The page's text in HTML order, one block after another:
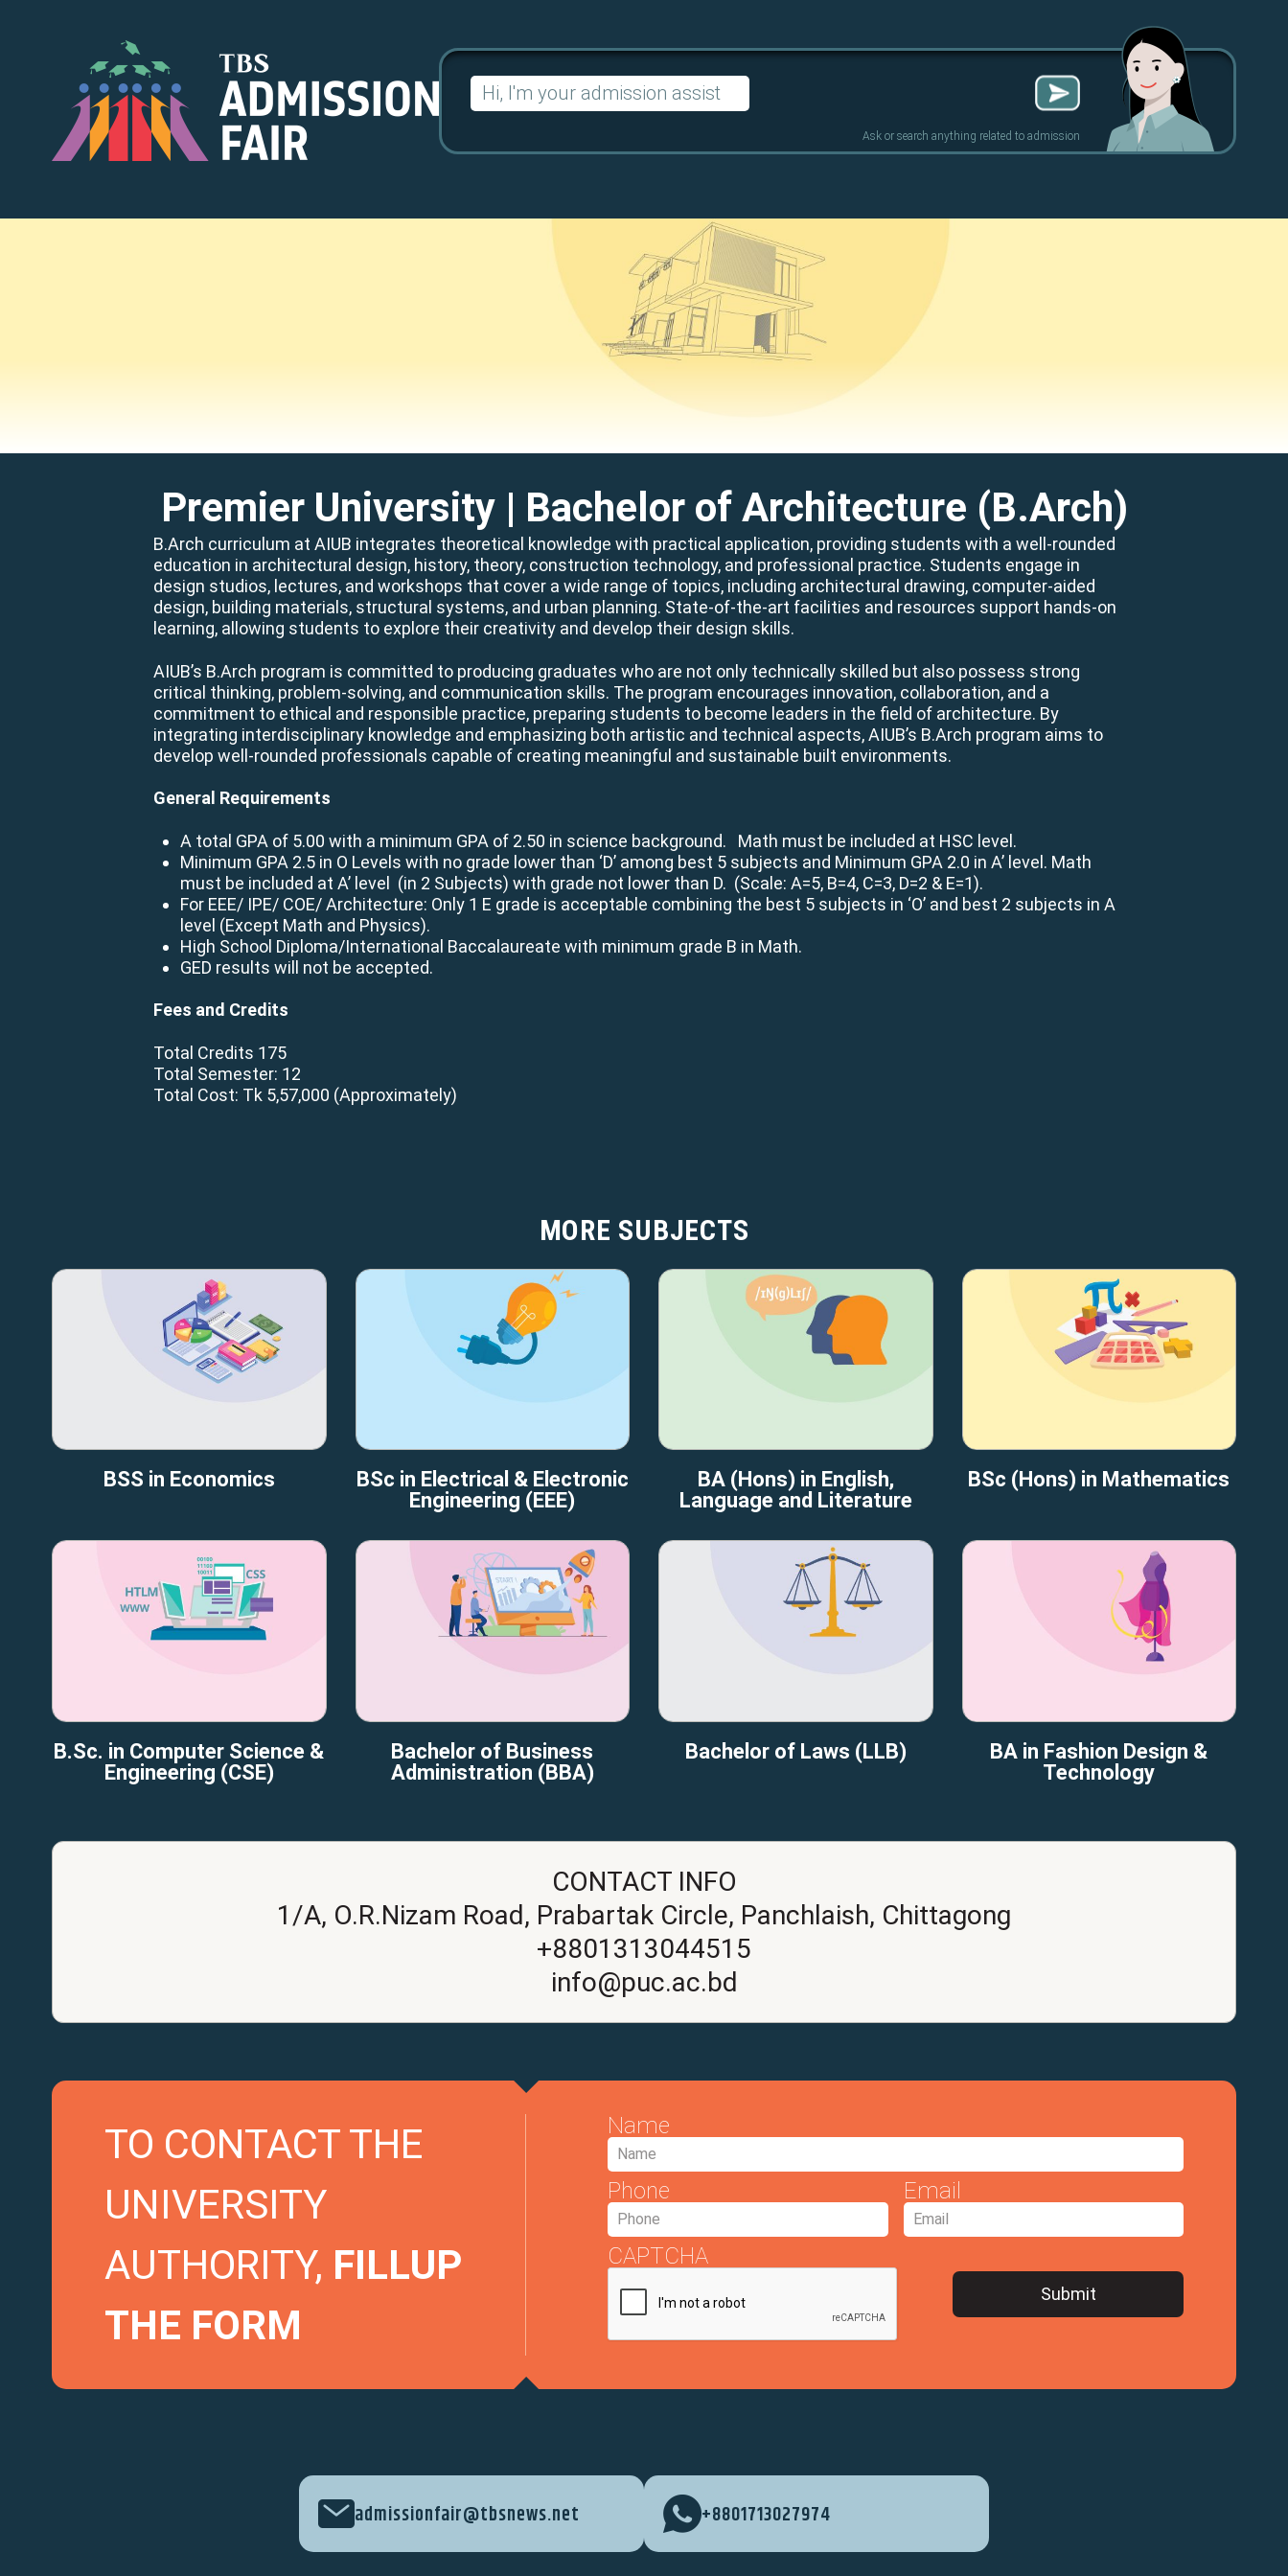
Search
for:
Ask or search anything related to admission
Premier University| Bachelor of Architecture (B.Arch)
B.Arch curriculum at AIUB integrates theoretical knowledge with practical application, providing students with a well-rounded
education in architectural design, history, theory, construction technology, and professional practice. Students engage in
design studios, lectures, and workshops that cover a wide range of topics, including architectural drawing, computer-aided
design, building materials, structural systems, and urban planning. State-of-the-art facilities and resources support hands-on
learning, allowing students to explore their creativity and develop their design skills.
AIUB’s B.Arch program is committed to producing graduates who are not only technically skilled but also possess strong
critical thinking, problem-solving, and communication skills. The program encourages innovation, collaboration, and a
commitment to ethical and responsible practice, preparing students to become leaders in the field of architecture. By
integrating interdisciplinary knowledge and emphasizing both artistic and technical aspects, AIUB’s B.Arch program aims to
develop well-rounded professionals capable of creating meaningful and sustainable built environments.
General Requirements
A total GPA of 5.00 with a minimum GPA of 2.50 in science background. Math must be included at HSC level.
Minimum GPA 2.5 in O Levels with no grade lower than ‘D’ among best 5 subjects and Minimum GPA 2.0 in A’ level. Math
must be included at A’ level (in 2 Subjects) with grade not lower than D. (Scale: A=5, B=4, C=3, D=2 & E=1).
For EEE/ IPE/ COE/ Architecture: Only 1 E grade is acceptable combining the best 5 subjects in ‘O’ and best 2 subjects in A
level (Except Math and Physics).
High School Diploma/International Baccalaureate with minimum grade B in Math.
GED results will not be accepted.
Fees and Credits
Total Credits 175
Total Semester: 12
Total Cost: Tk 5,57,000 (Approximately)
MORE SUBJECTS
BSS in Economics
BSc in Electrical & Electronic
Engineering (EEE)
BA (Hons) in English,
Language and Literature
BSc (Hons) in Mathematics
B.Sc. in Computer Science &
Engineering (CSE)
Bachelor of Business
Administration (BBA)
Bachelor of Laws (LLB)
BA in Fashion Design &
Technology
CONTACT INFO
1/A, O.R.Nizam Road, Prabartak Circle, Panchlaish, Chittagong
+8801313044515
info@puc.ac.bd
TO CONTACT THE
UNIVERSITY
AUTHORITY, FILLUP
THE FORM
Name
Phone Email
CAPTCHA
admissionfair@tbsnews.net +8801713027974